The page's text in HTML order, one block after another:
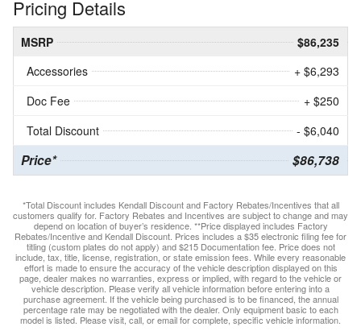
Pricing Details
MSRP
$86,235
Accessories
+ $6,293
Doc Fee
+ $250
Total Discount
- $6,040
Price* $86,738
*Total Discount includes Kendall Discount and Factory Rebates/Incentives that all
customers qualify for. Factory Rebates and Incentives are subject to change and may
depend on location of buyer’s residence. **Price displayed includes Factory
Rebates/Incentive and Kendall Discount. Prices includes a $35 electronic filing fee for
titling (custom plates do not apply) and $215 Documentation fee. Price does not
include, tax, title, license, registration, or state emission fees. While every reasonable
effort is made to ensure the accuracy of the vehicle description displayed on this
page, dealer makes no warranties, express or implied, with regard to the vehicle or
vehicle description. Please verify all vehicle information before entering into a
purchase agreement. If the vehicle being purchased is to be financed, the annual
percentage rate may be negotiated with the dealer. Only equipment basic to each
model is listed. Please visit, call, or email for complete, specific vehicle information.